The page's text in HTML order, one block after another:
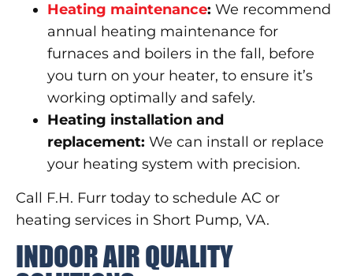
Heating maintenance: We recommend
annual heating maintenance for
furnaces and boilers in the fall, before
you turn on your heater, to ensure it’s
working optimally and safely.
Heating installation and
replacement: We can install or replace
your heating system with precision.
Call F.H. Furr today to schedule AC or
heating services in Short Pump, VA.
INDOOR AIR QUALITY